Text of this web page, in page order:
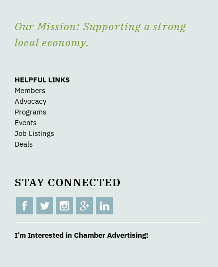
Our Mission: Supporting a strong
local economy.
HELPFUL LINKS
Members
Advocacy
Programs
Events
Job Listings
Deals
STAY CONNECTED
I’m Interested in Chamber Advertising!